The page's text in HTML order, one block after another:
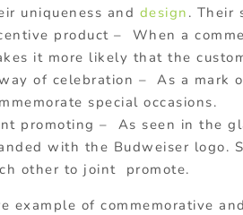
uniqueness and design . Their
product – When a
it more likely that the
of celebration – As a mark
special occasions.
promoting – As seen in the
with the Budweiser logo.
other to joint promote.
example of commemorative and